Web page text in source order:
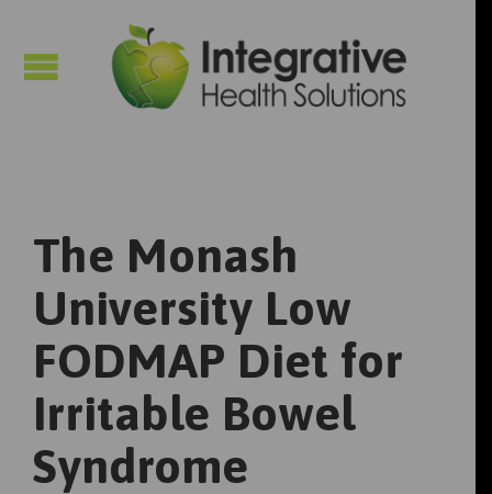
The Monash
University Low
FODMAP Diet for
Irritable Bowel
Syndrome